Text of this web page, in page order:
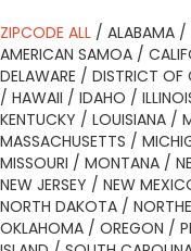
ZIPCODE ALL / ALABAMA /
AMERICAN SAMOA /
DELAWARE / DISTRICT OF
/ HAWAII / IDAHO /
KENTUCKY / LOUISIANA /
MASSACHUSETTS /
MISSOURI / MONTANA /
NEW JERSEY / NEW
NORTH DAKOTA /
OKLAHOMA / OREGON /